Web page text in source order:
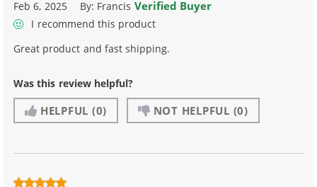
Feb 6, 2025 By: Francis Verified Buyer
I recommend this product
Great product and fast shipping.
Was this review helpful?
HELPFUL (0) NOT HELPFUL (0)